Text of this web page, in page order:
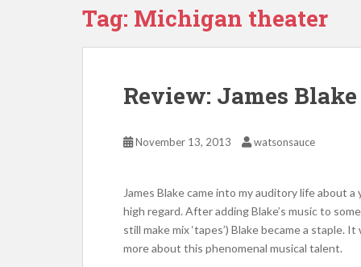
Tag: Michigan theater
Review: James
November 13, 2013 watsonsauce
James Blake came into my auditory life about
high regard. After adding Blake’s music to
still make mix ‘tapes’) Blake became a
more about this phenomenal musical talent.